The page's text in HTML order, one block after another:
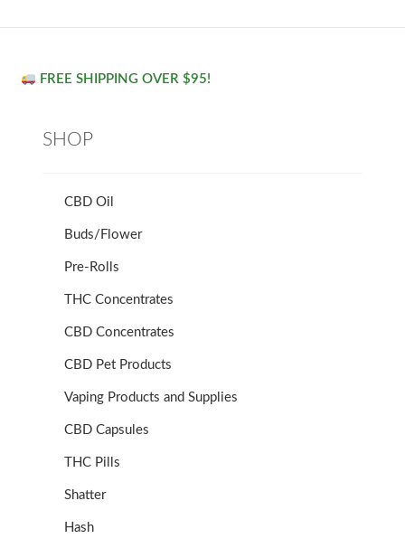
FREE SHIPPING OVER $95!
SHOP
CBD Oil
Buds/Flower
Pre-Rolls
THC Concentrates
CBD Concentrates
CBD Pet Products
Vaping Products and Supplies
CBD Capsules
THC Pills
Shatter
Hash